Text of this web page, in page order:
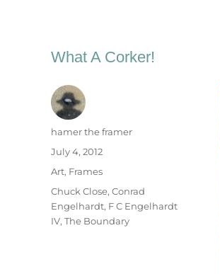
What A Corker!
Author
hamer the framer
Posted
July 4, 2012
Categories
Art, Frames
Tags
Chuck Close, Conrad
Engelhardt, F C Engelhardt
IV, The Boundary